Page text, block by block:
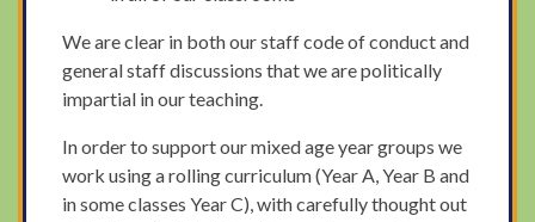
We are clear in both our staff code of conduct and
general staff discussions that we are politically
impartial in our teaching.
In order to support our mixed age year groups we
work using a rolling curriculum (Year A, Year B and
in some classes Year C), with carefully thought out